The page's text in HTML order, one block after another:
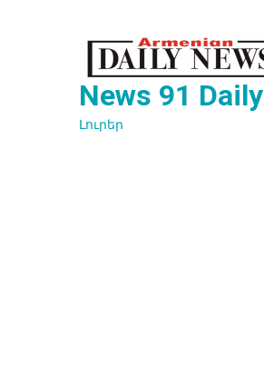
News 91 Daily
Լուրեր